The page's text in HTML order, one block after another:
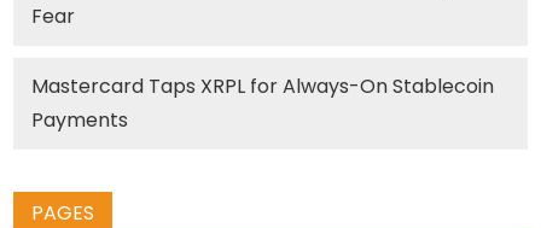
Fear
Mastercard Taps XRPL for Always-On Stablecoin
Payments
PAGES